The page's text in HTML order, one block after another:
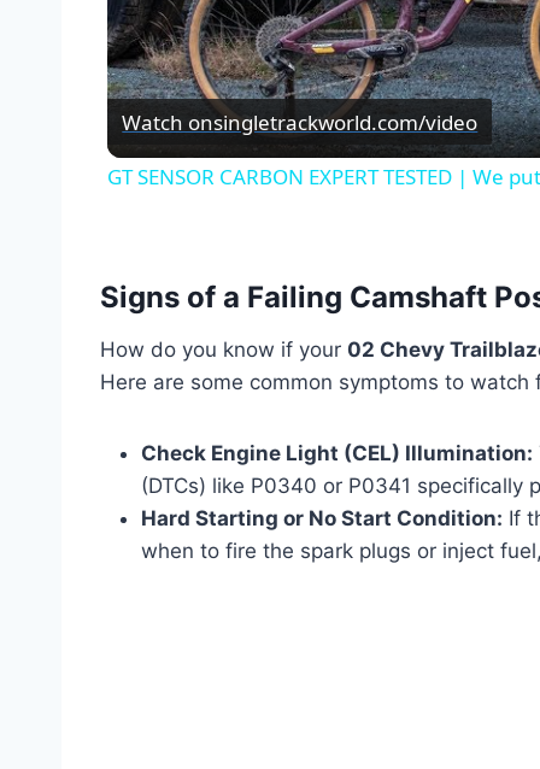
Watch onsingletrackworld.com/video
GT SENSOR CARBON EXPERT TESTED |
Signs of a Failing Camshaft
How do you know if your 02 Chevy
Here are some common symptoms to watch
Check Engine Light (CEL) Illumination:
(DTCs) like P0340 or P0341 specifically
Hard Starting or No Start Condition: If
when to fire the spark plugs or inject